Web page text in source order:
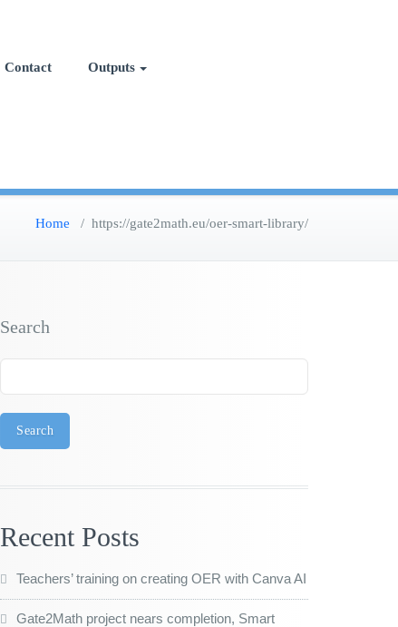
Contact Outputs
Home / https://gate2math.eu/oer-smart-library/
Search
Search
Recent Posts
Teachers’ training on creating OER with Canva AI
Gate2Math project nears completion, Smart